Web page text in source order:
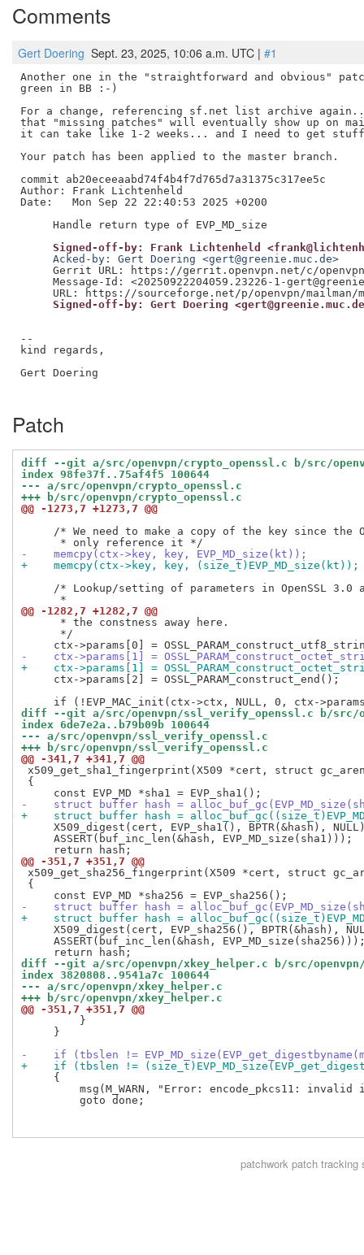
Comments
Gert Doering Sept. 23, 2025, 10:06 a.m. UTC | #1
Another one in the "straightforward and obvious"
green in BB :-)
For a change, referencing sf.net list archive
that "missing patches" will eventually show up on
it can take like 1-2 weeks... and I need to get stuff
Your patch has been applied to the master branch.
commit ab20eceeaabd74f4b4f7d765d7a31375c317ee5c
Author: Frank Lichtenheld
Date:   Mon Sep 22 22:40:53 2025 +0200
Signed-off-by: Frank Lichtenheld
     Acked-by: Gert Doering <gert@greenie.muc.de>
Gerrit URL: https://gerrit.openvpn.net/c/
Message-Id: <20250922204059.23226-1-
Signed-off-by: Gert Doering
--
kind regards,
Gert Doering
Patch
diff --git a/src/openvpn/crypto_openssl.c b/src/
index 98fe37f..75af4f5 100644
--- a/src/openvpn/crypto_openssl.c
+++ b/src/openvpn/crypto_openssl.c
@@ -1273,7 +1273,7 @@
/* We need to make a copy of the key since the
-    memcpy(ctx->key, key, EVP_MD_size(kt));
+    memcpy(ctx->key, key, (size_t)EVP_MD_size(kt));
/* Lookup/setting of parameters in OpenSSL 3.0
@@ -1282,7 +1282,7 @@
      * the constness away here.
      */
-    ctx->params[1] =
+    ctx->params[1] =
     ctx->params[2] = OSSL_PARAM_construct_end();
diff --git a/src/openvpn/ssl_verify_openssl.c b/src/
index 6de7e2a..b79b09b 100644
--- a/src/openvpn/ssl_verify_openssl.c
+++ b/src/openvpn/ssl_verify_openssl.c
@@ -341,7 +341,7 @@
x509_get_sha1_fingerprint(X509 *cert, struct
{
-    struct buffer hash =
+    struct buffer hash =
X509_digest(cert, EVP_sha1(), BPTR(&hash),
     ASSERT(buf_inc_len(&hash, EVP_MD_size(sha1)));
@@ -351,7 +351,7 @@
x509_get_sha256_fingerprint(X509 *cert, struct
{
-    struct buffer hash =
+    struct buffer hash =
X509_digest(cert, EVP_sha256(), BPTR(&hash),
ASSERT(buf_inc_len(&hash,
diff --git a/src/openvpn/xkey_helper.c b/src/openvpn/
index 3820808..9541a7c 100644
--- a/src/openvpn/xkey_helper.c
+++ b/src/openvpn/xkey_helper.c
@@ -351,7 +351,7 @@
         }
     }
-    if (tbslen !=
+    if (tbslen !=
     {
msg(M_WARN, "Error: encode_pkcs11: invalid
         goto done;
patchwork patch tracking